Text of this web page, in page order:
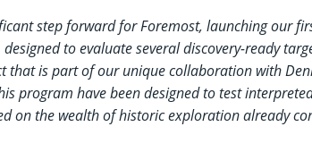
step forward for Foremost, launching our
to evaluate several discovery-ready
that is part of our unique collaboration with
program have been designed to test
on the wealth of historic exploration already